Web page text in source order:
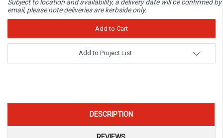
Subject to location and availability, a delivery date will be confirmed by
email, please note deliveries are kerbside only.
Add to Project List
DESCRIPTION